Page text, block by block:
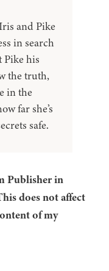
and Pike
in search
Pike his
the truth,
in the
far she’s
safe.
Publisher in
does not affect
of my